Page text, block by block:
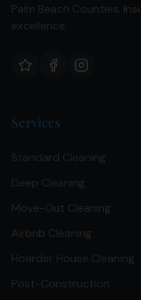
Palm Beach Counties.
excellence.
Services
Standard Cleaning
Deep Cleaning
Move-Out Cleaning
Airbnb Cleaning
Hoarder House Cleaning
Post-Construction